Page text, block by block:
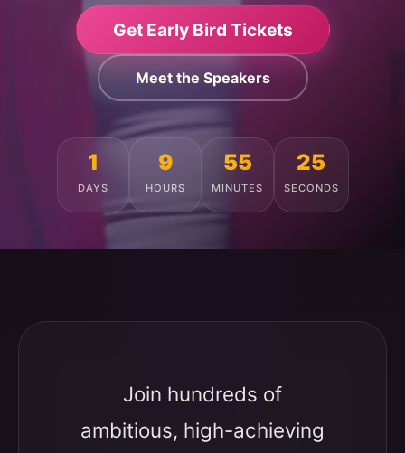
Get Early Bird Tickets
Meet the Speakers
1
DAYS
9
HOURS
55
MINUTES
21
SECONDS
Join hundreds of
ambitious, high-achieving